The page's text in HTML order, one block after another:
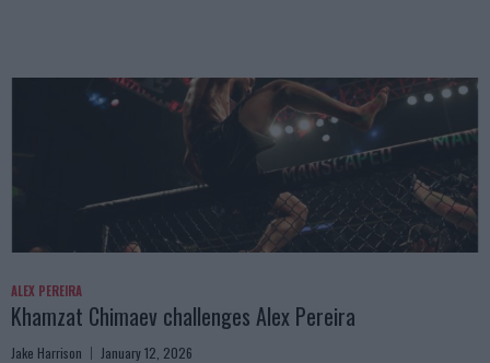
ALEX PEREIRA
Khamzat Chimaev challenges Alex Pereira
Jake Harrison January 12, 2026